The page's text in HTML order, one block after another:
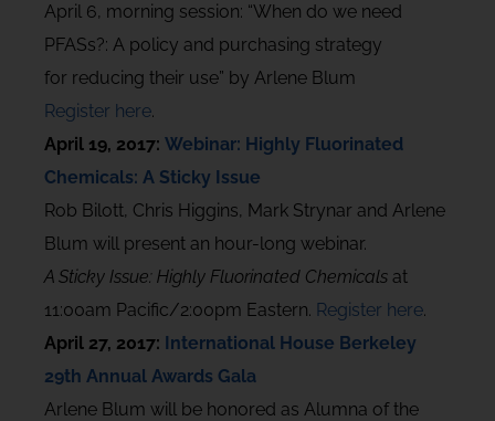
April 6, morning session: “When do we need
PFASs?: A policy and purchasing strategy
for reducing their use” by Arlene Blum
Register here.
April 19, 2017: Webinar: Highly Fluorinated
Chemicals: A Sticky Issue
Rob Bilott, Chris Higgins, Mark Strynar and Arlene
Blum will present an hour-long webinar.
A Sticky Issue: Highly Fluorinated Chemicals at
11:00am Pacific/2:00pm Eastern. Register here.
April 27, 2017: International House Berkeley
29th Annual Awards Gala
Arlene Blum will be honored as Alumna of the